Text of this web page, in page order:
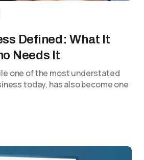
Defined: What It
Needs It
one of the most understated
today, has also become one